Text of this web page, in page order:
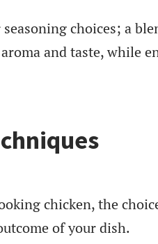
choices; a
and taste, while
chicken, the
of your dish.